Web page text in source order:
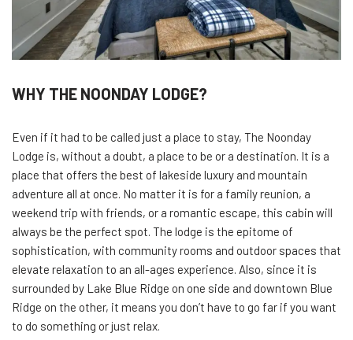
WHY THE NOONDAY LODGE?
Even if it had to be called just a place to stay, The Noonday
Lodge is, without a doubt, a place to be or a destination. It is a
place that offers the best of lakeside luxury and mountain
adventure all at once. No matter it is for a family reunion, a
weekend trip with friends, or a romantic escape, this cabin will
always be the perfect spot. The lodge is the epitome of
sophistication, with community rooms and outdoor spaces that
elevate relaxation to an all-ages experience. Also, since it is
surrounded by Lake Blue Ridge on one side and downtown Blue
Ridge on the other, it means you don’t have to go far if you want
to do something or just relax.